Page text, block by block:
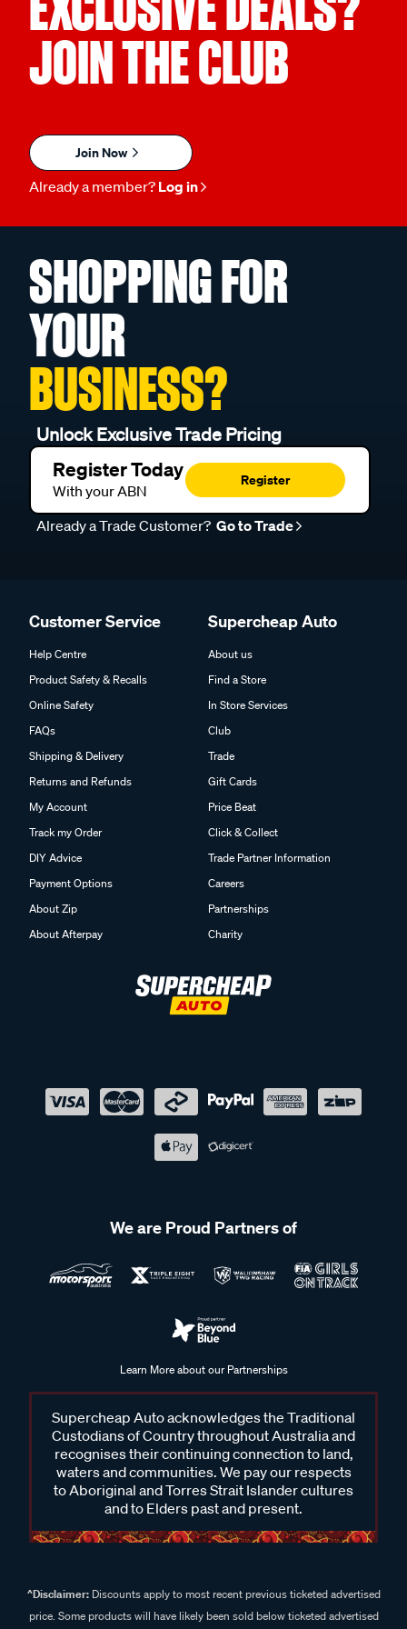
JOIN THE CLUB
Join Now
Already a member? Log in
SHOPPING FOR
YOUR
BUSINESS?
Unlock Exclusive Trade Pricing
Register Today
With your ABN
Register
Already a Trade Customer? Go to Trade
Customer Service
Help Centre
Product Safety & Recalls
Online Safety
FAQs
Shipping & Delivery
Returns and Refunds
My Account
Track my Order
DIY Advice
Payment Options
About Zip
About Afterpay
Supercheap Auto
About us
Find a Store
In Store Services
Club
Trade
Gift Cards
Price Beat
Click & Collect
Trade Partner Information
Careers
Partnerships
Charity
We are Proud Partners of
Learn More about our Partnerships
Supercheap Auto acknowledges the Traditional
Custodians of Country throughout Australia and
recognises their continuing connection to land,
waters and communities. We pay our respects
to Aboriginal and Torres Strait Islander cultures
and to Elders past and present.
^Disclaimer:Discounts apply to most recent previous ticketed advertised
price. Some products will have likely been sold below ticketed advertised